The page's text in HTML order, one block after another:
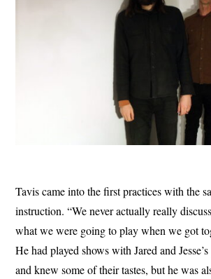
Tavis came into the first practices with the
instruction. “We never actually really
what we were going to play when we got
He had played shows with Jared and
and knew some of their tastes, but he was